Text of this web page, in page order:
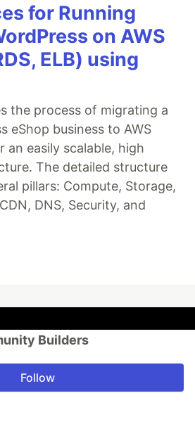
for Running
on AWS
ELB) using
the process of migrating a
eShop business to AWS
an easily scalable, high
The detailed structure
pillars: Compute, Storage,
DNS, Security, and
Builders
Follow